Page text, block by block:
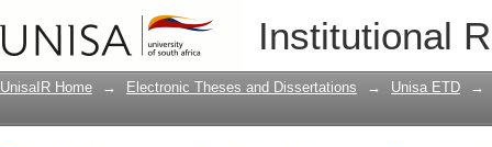
Institutional
The influence of schooling on the
of poverty-stricken adolescents in
UnisaIR Home → Electronic Theses and Dissertations → Unisa ETD →